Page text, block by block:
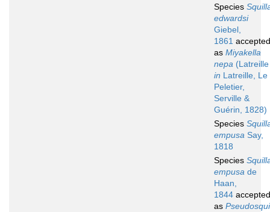
Species
edwardsi
Giebel,
1861 accepted
as Miyakella
nepa (Latreille
in Latreille, Le
Peletier,
Serville &
Guérin, 1828)
Species
empusa Say,
1818
Species
empusa de
Haan,
1844 accepted
as